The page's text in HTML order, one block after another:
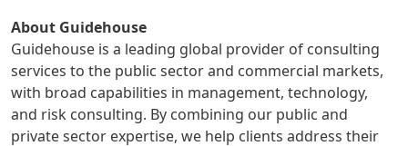
About Guidehouse
Guidehouse is a leading global provider of consulting
services to the public sector and commercial markets,
with broad capabilities in management, technology,
and risk consulting. By combining our public and
private sector expertise, we help clients address their